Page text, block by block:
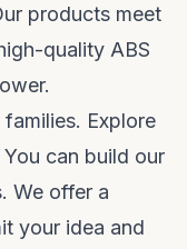
products meet
quality ABS
Explore
You can build our
We offer a
your idea and